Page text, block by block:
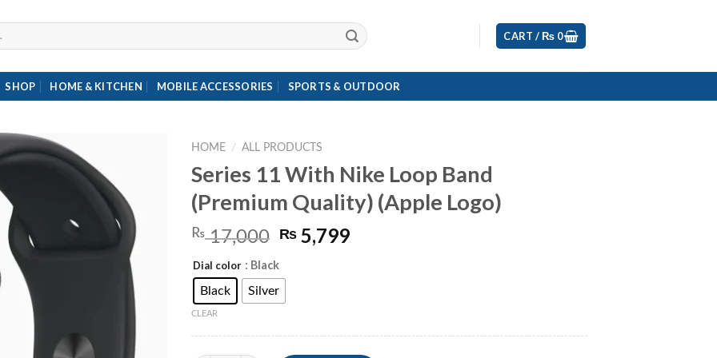
CART /₨ 0
SHOP HOME & KITCHEN MOBILE ACCESSORIES SPORTS & OUTDOOR
HOME / ALL PRODUCTS
Series 11 With Nike Loop Band
(Premium Quality) (Apple Logo)
₨17,000 Original
price
was:
₨ 17,000.
₨ 5,799Current
Dial color : Black
Black Silver
CLEAR